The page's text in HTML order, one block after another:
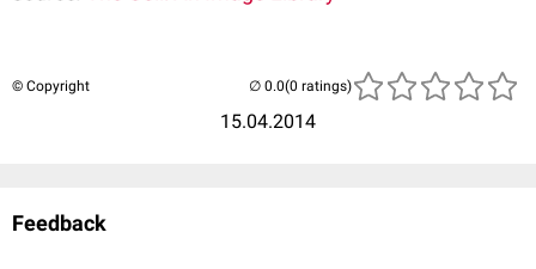
© Copyright
15.04.2014
(0 ratings)
Feedback